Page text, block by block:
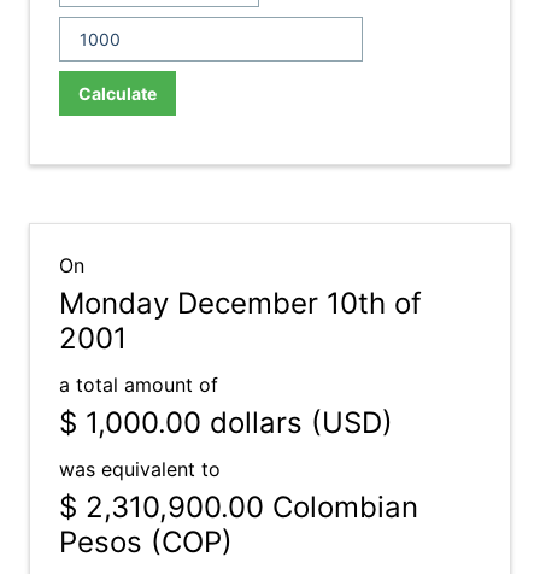
Calculate
On
Monday December 10th of
2001
a total amount of
$ 1,000.00 dollars (USD)
was equivalent to
$ 2,310,900.00 Colombian
Pesos (COP)